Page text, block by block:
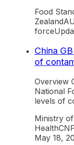
Food
Zealand
force
China
of
Overview
National
levels of
Ministry of
HealthCN
May 18,